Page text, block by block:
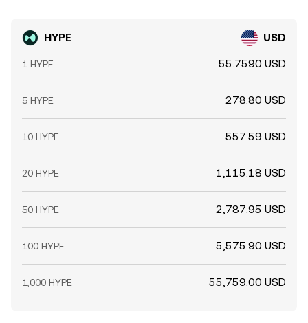
HYPE USD
1 HYPE 55.7590 USD
5 HYPE 278.80 USD
10 HYPE 557.59 USD
20 HYPE 1,115.18 USD
50 HYPE 2,787.95 USD
100 HYPE 5,575.90 USD
1,000 HYPE 55,759.00 USD